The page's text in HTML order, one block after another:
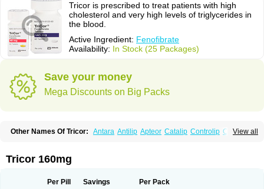
Tricor is prescribed to treat patients with high
cholesterol and very high levels of triglycerides in
the blood.
Active Ingredient: Fenofibrate
Availability: In Stock (25 Packages)
Save your money
Mega Discounts on Big Packs
View all
Other Names Of Tricor: Antara Antilip Apteor Catalip Controlip Craveril
Fenofibratum Fenofix
Fenoratio Fenosup
Lipcor Liperial Lipicard Lipidcare Lipidil
Tricor 160mg
Per Pill Savings Per Pack